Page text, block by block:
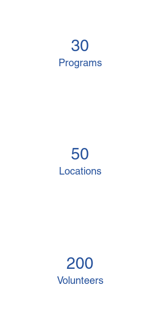
30
Programs
50
Locations
200
Volunteers